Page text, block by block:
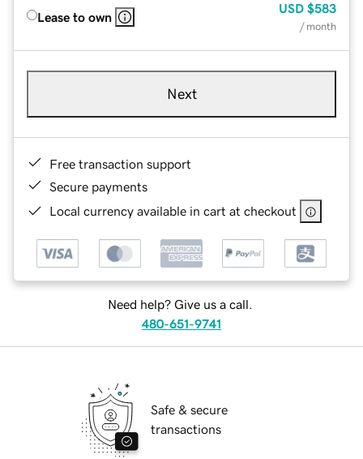
Lease to own
USD $583
/ month
Next
Free transaction support
Secure payments
Local currency available in cart at checkout
Need help? Give us a call.
480-651-9741
Safe & secure
transactions